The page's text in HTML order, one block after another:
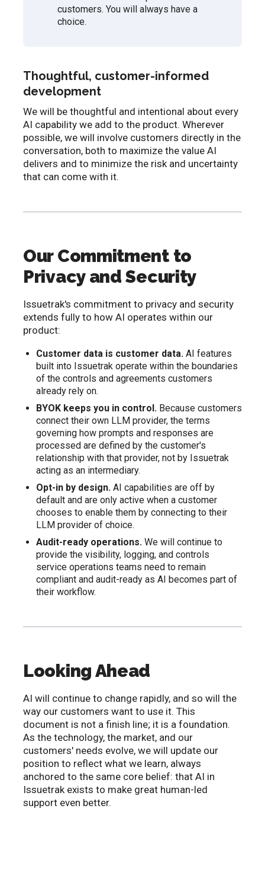
customers. You will always have a
choice.
Thoughtful, customer-informed
development
We will be thoughtful and intentional about every
AI capability we add to the product. Wherever
possible, we will involve customers directly in the
conversation, both to maximize the value AI
delivers and to minimize the risk and uncertainty
that can come with it.
Our Commitment to
Privacy and Security
Issuetrak's commitment to privacy and security
extends fully to how AI operates within our
product:
Customer data is customer data. AI features
built into Issuetrak operate within the boundaries
of the controls and agreements customers
already rely on.
BYOK keeps you in control. Because customers
connect their own LLM provider, the terms
governing how prompts and responses are
processed are defined by the customer's
relationship with that provider, not by Issuetrak
acting as an intermediary.
Opt-in by design. AI capabilities are off by
default and are only active when a customer
chooses to enable them by connecting to their
LLM provider of choice.
Audit-ready operations. We will continue to
provide the visibility, logging, and controls
service operations teams need to remain
compliant and audit-ready as AI becomes part of
their workflow.
Looking Ahead
AI will continue to change rapidly, and so will the
way our customers want to use it. This
document is not a finish line; it is a foundation.
As the technology, the market, and our
customers' needs evolve, we will update our
position to reflect what we learn, always
anchored to the same core belief: that AI in
Issuetrak exists to make great human-led
support even better.